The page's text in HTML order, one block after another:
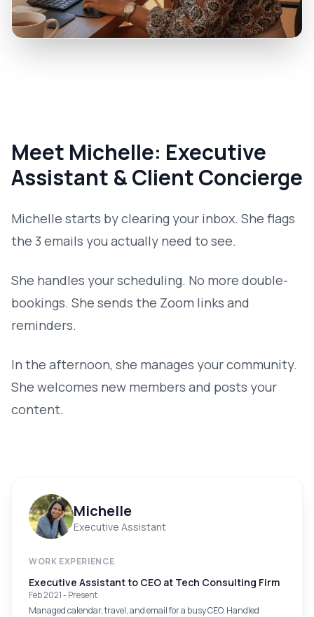
Michelle
Executive Assistant
WORK EXPERIENCE
Executive Assistant to CEO at Tech Consulting Firm
Feb 2021 - Present
Managed calendar, travel, and email for a busy CEO. Handled
Meet Michelle: Executive
Assistant & Client Concierge
Michelle starts by clearing your inbox. She flags
the 3 emails you actually need to see.
She handles your scheduling. No more double-
bookings. She sends the Zoom links and
reminders.
In the afternoon, she manages your community.
She welcomes new members and posts your
content.